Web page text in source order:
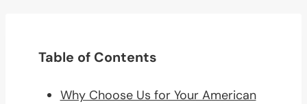
Table of Contents
Why Choose Us for Your American